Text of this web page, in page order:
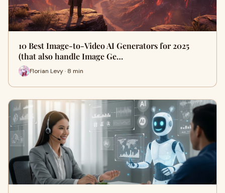
10 Best Image-to-Video AI Generators for 2025
(that also handle Image Ge…
Florian Levy · 8 min